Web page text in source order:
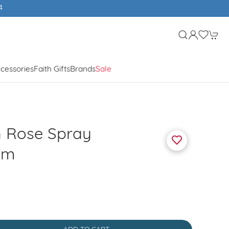
Faith GiftsBrandsSale
Rose Spray